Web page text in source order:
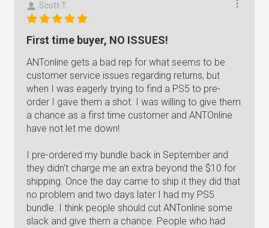
Scott T.
First time buyer, NO ISSUES!
ANTonline gets a bad rep for what seems to be
customer service issues regarding returns, but
when I was eagerly trying to find a PS5 to pre-
order I gave them a shot. I was willing to give them
a chance as a first time customer and ANTOnline
have not let me down!
I pre-ordered my bundle back in September and
they didn't charge me an extra beyond the $10 for
shipping. Once the day came to ship it they did that
no problem and two days later I had my PS5
bundle. I think people should cut ANTonline some
slack and give them a chance. People who had